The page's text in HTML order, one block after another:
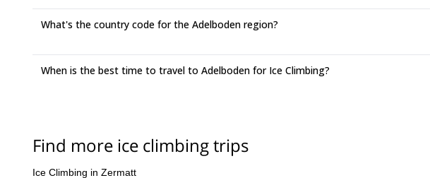
What's the country code for the Adelboden region?
When is the best time to travel to Adelboden for Ice Climbing?
Find more ice climbing trips
Ice Climbing in Zermatt